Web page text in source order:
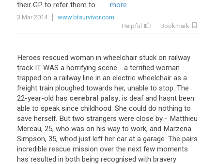
their GP to refer them to ... ... more
3 Mar 2014
www.btsurvivor.com
Helpful
Bookmark
Heroes rescued woman in wheelchair stuck on railway
track IT WAS a horrifying scene - a terrified woman
trapped on a railway line in an electric wheelchair as a
freight train ploughed towards her, unable to stop. The
22-year-old has cerebral palsy, is deaf and hasnt been
able to speak since childhood. She could do nothing to
save herself. But two strangers were close by - Matthieu
Mereau, 25, who was on his way to work, and Marzena
Simpson, 35, whod just left her car at a garage. The pairs
incredible rescue mission over the next few moments
has resulted in both being recognised with bravery